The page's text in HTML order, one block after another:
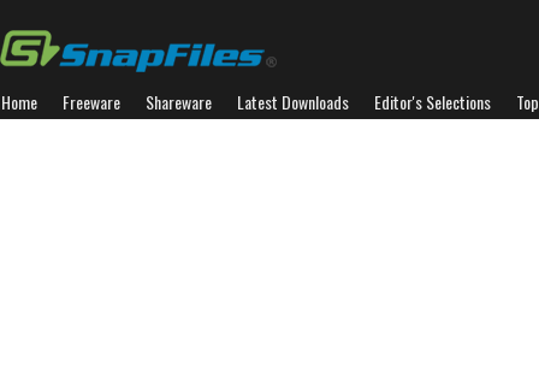
Home Freeware Shareware Latest Downloads Editor's Selections